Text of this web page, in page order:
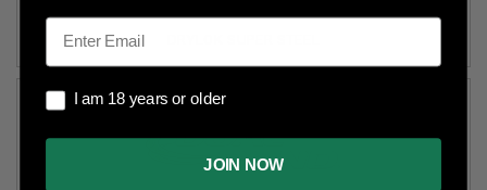
Email
I am 18 years or older
I am 18 years or older
JOIN NOW